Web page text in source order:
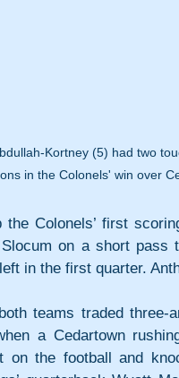
Kortney (5) had two
in the Colonels' win over
the Colonels’ first
on a short pass
in the first quarter.
teams traded three-
a Cedartown
on the football and